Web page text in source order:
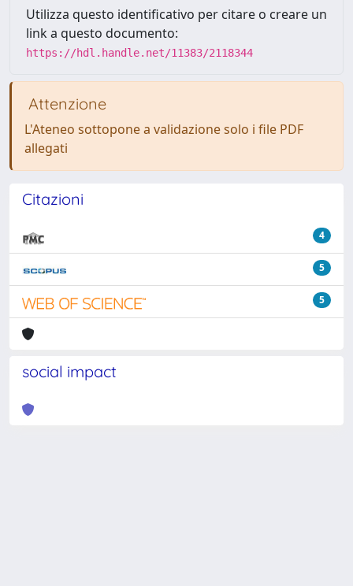
Utilizza questo identificativo per citare o creare un
link a questo documento:
https://hdl.handle.net/11383/2118344
Attenzione
L'Ateneo sottopone a validazione solo i file PDF
allegati
Citazioni
4
5
5
social impact